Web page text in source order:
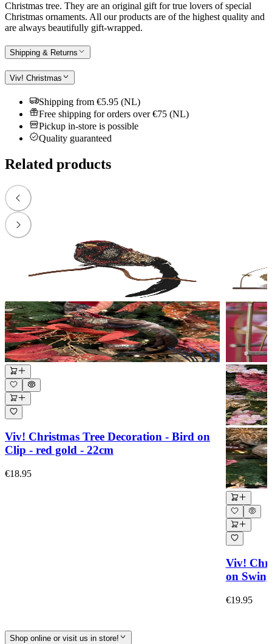
Christmas tree. They are an original gift for true lovers of special
Christmas ornaments. All our products are of the highest quality and
are always beautifully gift-wrapped.
Shipping & Returns
Viv! Christmas
Shipping from €5.95 (NL)
Free shipping for orders over €75 (NL)
Pickup in-store is possible
Quality guaranteed
Related products
Viv! Christmas Tree Decoration - Bird on
Clip - red gold - 22cm
€18.95
Viv!
on
€19.95
Shop online or visit us in store!